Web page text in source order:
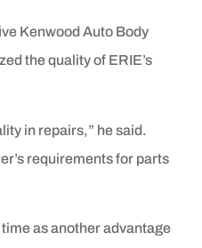
Kenwood Auto Body
the quality of ERIE’s
in repairs,” he said.
requirements for parts
as another advantage